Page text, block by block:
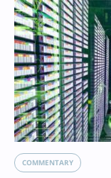
COMMENTARY